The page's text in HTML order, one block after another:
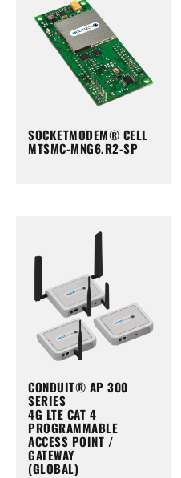
SOCKETMODEM® CELL
MTSMC-MNG6.R2-SP
CONDUIT® AP 300
SERIES
4G LTE CAT 4
PROGRAMMABLE
ACCESS POINT /
GATEWAY
(GLOBAL)